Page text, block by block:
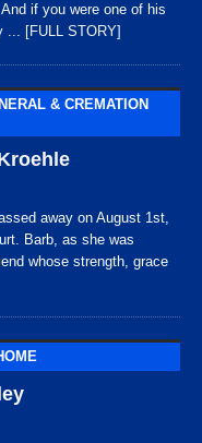
if you were one of his
... [FULL STORY]
& CREMATION
away on August 1st,
Barb, as she was
whose strength, grace